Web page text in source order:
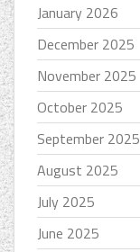
January 2026
December 2025
November 2025
October 2025
September 2025
August 2025
July 2025
June 2025